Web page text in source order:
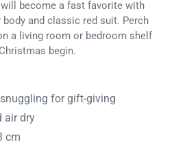
become a fast favorite with
and classic red suit. Perch
a living room or bedroom shelf
begin.
for gift-giving
air dry
cm